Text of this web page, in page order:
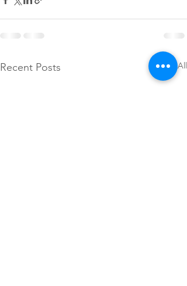
Recent Posts See All